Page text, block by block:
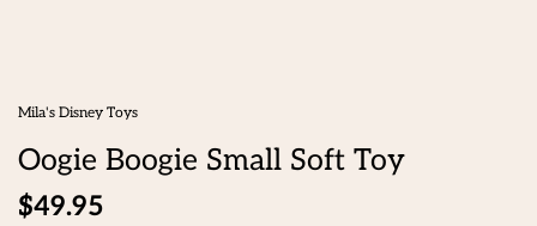
Mila's Disney Toys
Oogie Boogie Small Soft Toy
$49.95